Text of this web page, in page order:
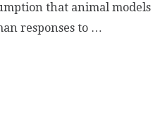
that animal models
responses to …